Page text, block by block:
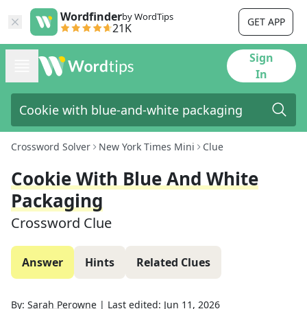
Wordfinderby WordTips
21K GET APP
Sign
In
Crossword Solver New York Times Mini Clue
Cookie With Blue And White
Packaging
Crossword Clue
Answer Hints Related Clues
By: Sarah Perowne | Last edited: Jun 11, 2026